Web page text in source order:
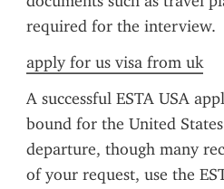
required for the interview.
apply for us visa from uk
A successful ESTA USA
bound for the United
departure, though many
of your request, use the